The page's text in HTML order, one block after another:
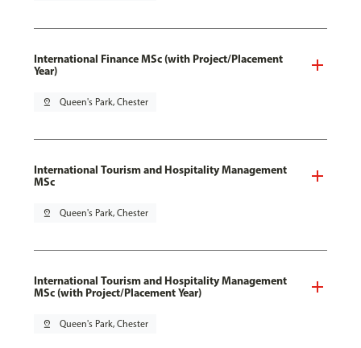
International Finance MSc (with Project/Placement
Year)
pin_drop Queen's Park, Chester
International Tourism and Hospitality Management
MSc
pin_drop Queen's Park, Chester
International Tourism and Hospitality Management
MSc (with Project/Placement Year)
pin_drop Queen's Park, Chester